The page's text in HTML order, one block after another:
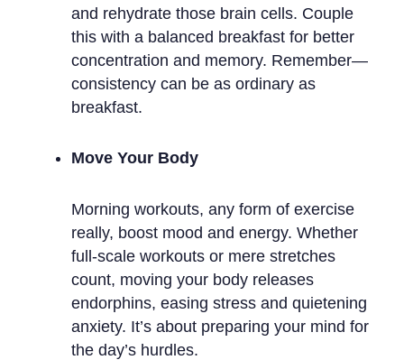
and rehydrate those brain cells. Couple
this with a balanced breakfast for better
concentration and memory. Remember—
consistency can be as ordinary as
breakfast.
Move Your Body
Morning workouts, any form of exercise
really, boost mood and energy. Whether
full-scale workouts or mere stretches
count, moving your body releases
endorphins, easing stress and quietening
anxiety. It’s about preparing your mind for
the day’s hurdles.